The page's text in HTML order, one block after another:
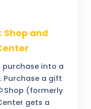
Shop and
purchase into a
a gift
(formerly
gets a